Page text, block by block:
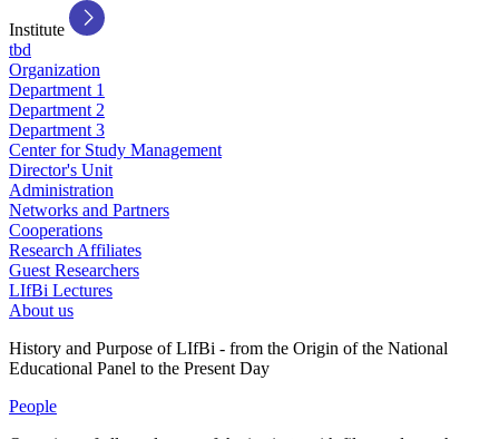
Institute
tbd
Organization
Department 1
Department 2
Department 3
Center for Study Management
Director's Unit
Administration
Networks and Partners
Cooperations
Research Affiliates
Guest Researchers
LIfBi Lectures
About us
History and Purpose of LIfBi - from the Origin of the National
Educational Panel to the Present Day
People